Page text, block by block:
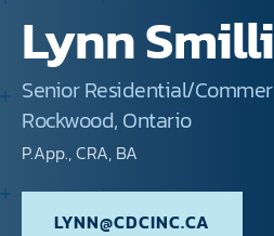
Lynn
Senior Residential/
Rockwood, Ontario
P.App., CRA, BA
LYNN@CDCINC.CA